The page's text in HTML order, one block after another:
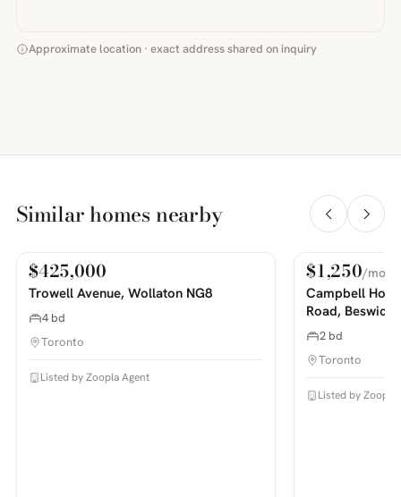
Approximate location · exact address shared on inquiry
Similar homes nearby
PHOTOS COMING SOON
For Sale
$425,000
Trowell Avenue, Wollaton NG8
4 bd
Toronto
Listed by Zoopla Agent
PHOTOS COMING SOON
For Rent
$1,250/mo
Campbell
Road, Beswick
2 bd
Toronto
Listed by Zoopla